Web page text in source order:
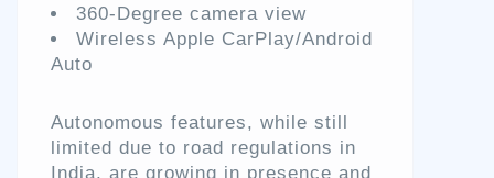
360-Degree camera view
Wireless Apple CarPlay/Android
Auto
Autonomous features, while still
limited due to road regulations in
India, are growing in presence and